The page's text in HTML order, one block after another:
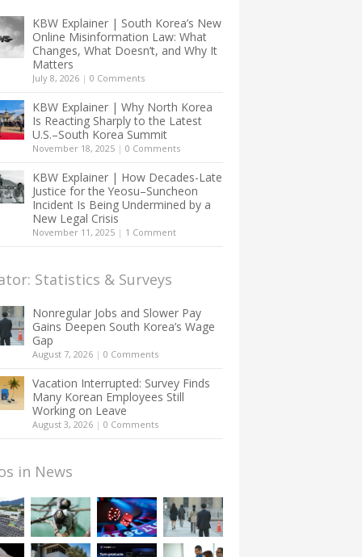
KBW Explainer | South Korea’s New
Online Misinformation Law: What
Changes, What Doesn’t, and Why It
Matters
July 8, 2026 | 0 Comments
KBW Explainer | Why North Korea
Is Reacting Sharply to the Latest
U.S.–South Korea Summit
November 18, 2025 | 0 Comments
KBW Explainer | How Decades-Late
Justice for the Yeosu–Suncheon
Incident Is Being Undermined by a
New Legal Crisis
November 11, 2025 | 1 Comment
Statistics & Surveys
Nonregular Jobs and Slower Pay
Gains Deepen South Korea’s Wage
Gap
August 7, 2026 | 0 Comments
Vacation Interrupted: Survey Finds
Many Korean Employees Still
Working on Leave
August 3, 2026 | 0 Comments
in News